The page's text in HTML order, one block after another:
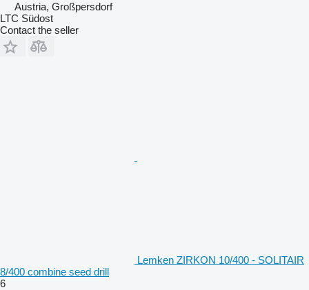
Austria, Großpersdorf
LTC Südost
Contact the seller
Lemken ZIRKON 10/400 - SOLITAIR
8/400 combine seed drill
6